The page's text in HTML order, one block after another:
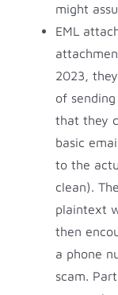
might
EML
2023,
of
that they
basic
to the
clean).
plaintext
then
a phone
scam.